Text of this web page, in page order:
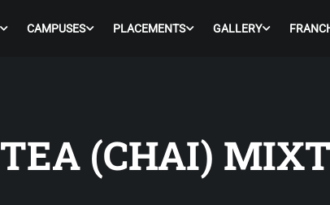
CAMPUSES PLACEMENTS GALLERY
(CHAI)